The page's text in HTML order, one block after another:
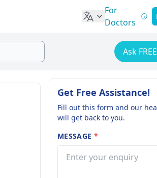
For
Doctors
Ask
Get Free Assistance!
Fill out this form and our
will get back to you.
MESSAGE *